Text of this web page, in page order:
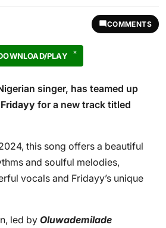
COMMENTS
PLAY
singer, has teamed up
Fridayy for a new track titled
this song offers a beautiful
and soulful melodies,
vocals and Fridayy’s unique
led byOluwademilade